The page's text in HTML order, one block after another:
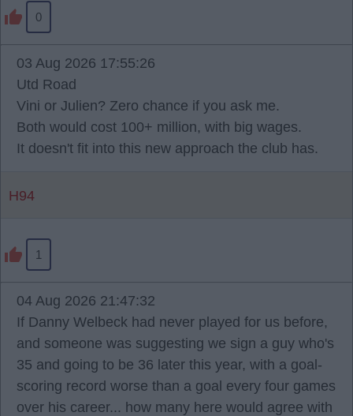
0
03 Aug 2026 17:55:26
Utd Road
Vini or Julien? Zero chance if you ask me.
Both would cost 100+ million, with big wages.
It doesn't fit into this new approach the club has.
H94
1
04 Aug 2026 21:47:32
If Danny Welbeck had never played for us before,
and someone was suggesting we sign a guy who's
35 and going to be 36 later this year, with a goal-
scoring record worse than a goal every four games
over his career... how many here would agree with